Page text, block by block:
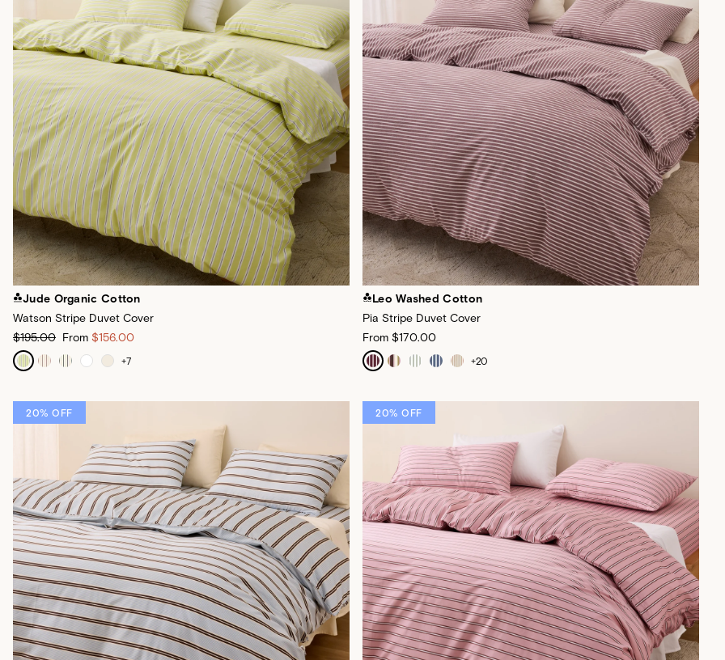
Jude Organic Cotton
Watson Stripe Duvet Cover
$195.00 From $156.00
+7
Leo Washed Cotton
Pia Stripe Duvet Cover
From $170.00
+20
20% OFF 20% OFF